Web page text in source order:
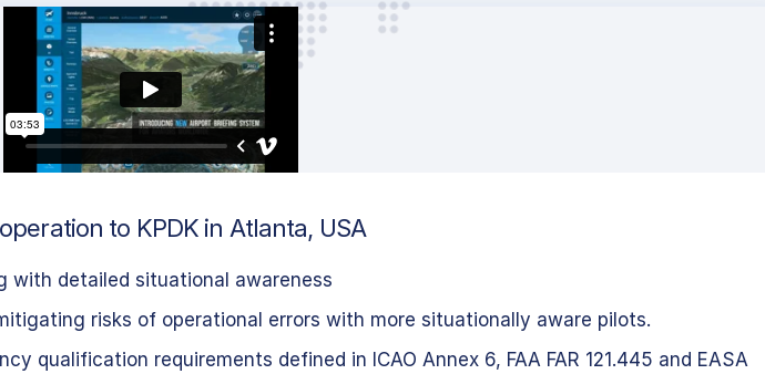
to KPDK in Atlanta, USA
with detailed situational awareness
risks of operational errors with more situationally aware pilots.
qualification requirements defined in ICAO Annex 6, FAA FAR 121.445 and EASA